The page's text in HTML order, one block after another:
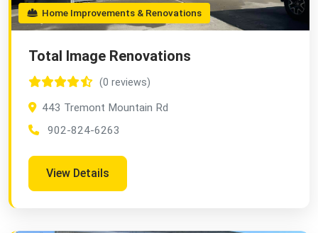
Home Improvements & Renovations
Total Image Renovations
(0 reviews)
443 Tremont Mountain Rd
902-824-6263
View Details